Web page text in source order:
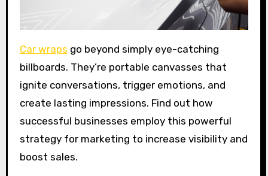
Car wraps go beyond simply eye-catching
billboards. They’re portable canvasses that
ignite conversations, trigger emotions, and
create lasting impressions. Find out how
successful businesses employ this powerful
strategy for marketing to increase visibility and
boost sales.